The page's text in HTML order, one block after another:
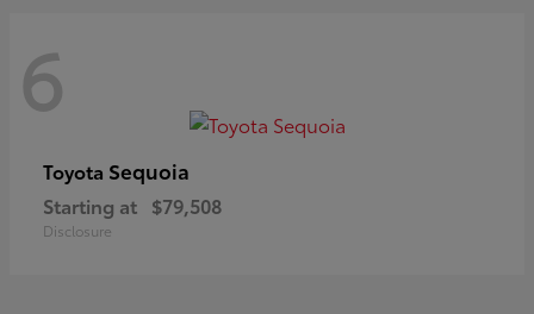
6
Toyota Sequoia
Starting at $79,508
Disclosure